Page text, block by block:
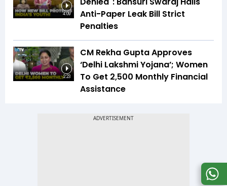
4:09
Anti-Paper Leak Bill Strict
Penalties
2:23
CM Rekha Gupta Approves
‘Delhi Lakshmi Yojana’; Women
To Get ₹2,500 Monthly Financial
Assistance